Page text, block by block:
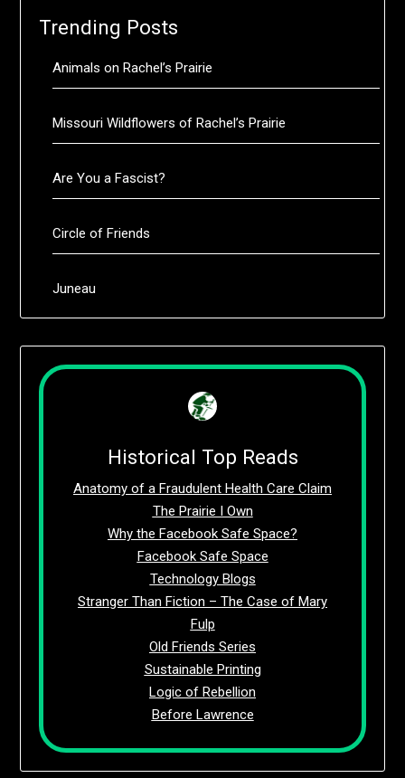
Trending Posts
Animals on Rachel’s Prairie
Missouri Wildflowers of Rachel’s Prairie
Are You a Fascist?
Circle of Friends
Juneau
Historical Top Reads
Anatomy of a Fraudulent Health Care Claim
The Prairie I Own
Why the Facebook Safe Space?
Facebook Safe Space
Technology Blogs
Stranger Than Fiction – The Case of Mary
Fulp
Old Friends Series
Sustainable Printing
Logic of Rebellion
Before Lawrence